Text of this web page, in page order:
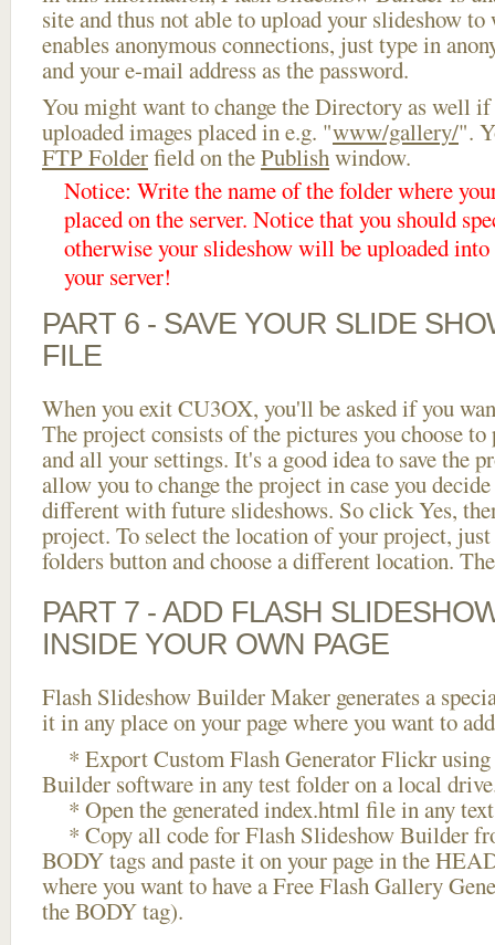
site and thus not able to upload your slideshow
enables anonymous connections, just type in
and your e-mail address as the password.
You might want to change the Directory as well if
uploaded images placed in e.g. "www/gallery/".
FTP Folderfield on thePublishwindow.
Notice: Write the name of the folder where
placed on the server. Notice that you should
otherwise your slideshow will be uploaded
your server!
PART 6 - SAVE YOUR SLIDE
FILE
When you exit CU3OX, you'll be asked if you
The project consists of the pictures you choose
and all your settings. It's a good idea to save the
allow you to change the project in case you
different with future slideshows. So click Yes,
project. To select the location of your project,
folders button and choose a different location.
PART 7 - ADD FLASH
INSIDE YOUR OWN PAGE
Flash Slideshow Builder Maker generates a
it in any place on your page where you want to
* Export Custom Flash Generator Flickr using
Builder software in any test folder on a local
* Open the generated index.html file in any
* Copy all code for Flash Slideshow Builder
BODY tags and paste it on your page in the
where you want to have a Free Flash Gallery
the BODY tag).